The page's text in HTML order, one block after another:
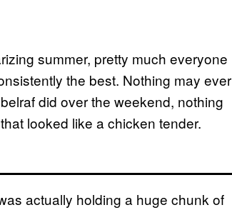
summer, pretty much everyone
the best. Nothing may ever
did over the weekend, nothing
looked like a chicken tender.
actually holding a huge chunk of